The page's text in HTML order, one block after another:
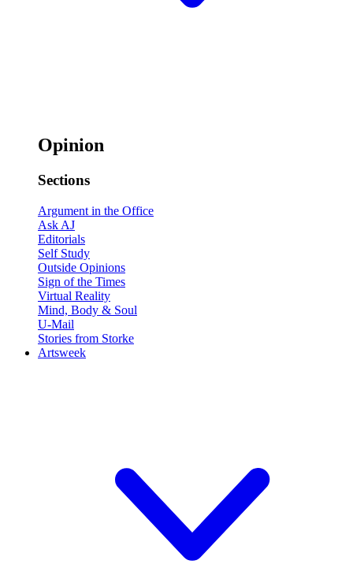
Opinion
Sections
Argument in the Office
Ask AJ
Editorials
Self Study
Outside Opinions
Sign of the Times
Virtual Reality
Mind, Body & Soul
U-Mail
Stories from Storke
Artsweek